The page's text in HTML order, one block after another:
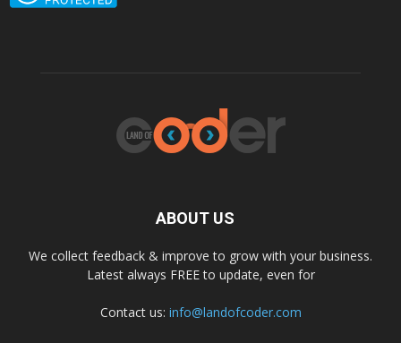
ABOUT US
We collect feedback & improve to grow with your business.
Latest always FREE to update, even for
Contact us: info@landofcoder.com